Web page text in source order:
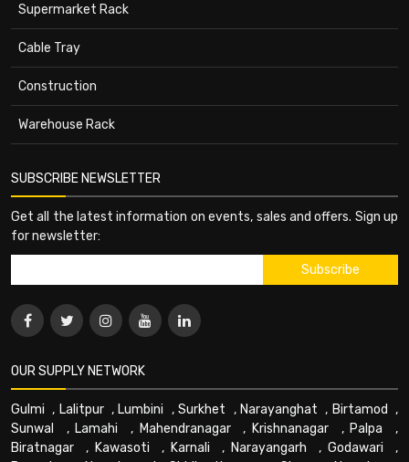
Supermarket Rack
Cable Tray
Construction
Warehouse Rack
SUBSCRIBE NEWSLETTER
Get all the latest information on events, sales and offers. Sign up
for newsletter:
OUR SUPPLY NETWORK
Gulmi , Lalitpur, Lumbini ,Surkhet , Narayanghat , Birtamod ,
Sunwal
, Lamahi , Mahendranagar, Krishnanagar , Palpa ,
Biratnagar , Kawasoti , Karnali , Narayangarh , Godawari ,